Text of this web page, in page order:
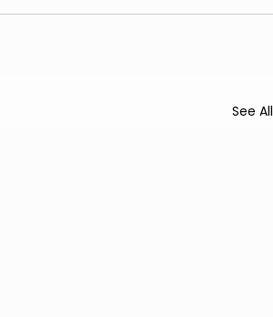
See All